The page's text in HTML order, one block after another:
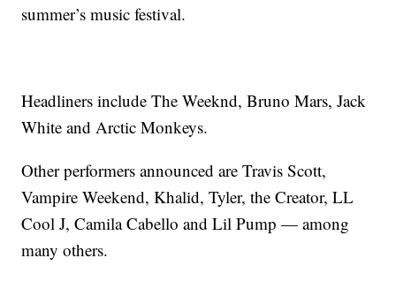
summer’s music festival.
Headliners include The Weeknd, Bruno Mars, Jack
White and Arctic Monkeys.
Other performers announced are Travis Scott,
Vampire Weekend, Khalid, Tyler, the Creator, LL
Cool J, Camila Cabello and Lil Pump — among
many others.